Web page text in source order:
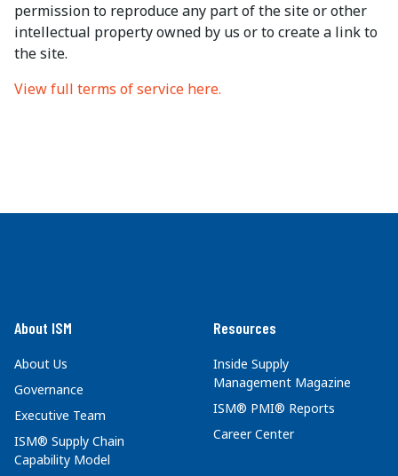
permission to reproduce any part of the site or other
intellectual property owned by us or to create a link to
the site.
View full terms of service here.
About ISM
About Us
Governance
Executive Team
ISM® Supply Chain
Capability Model
Resources
Inside Supply
Management Magazine
ISM® PMI® Reports
Career Center